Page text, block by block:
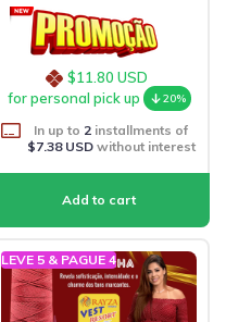
$11.80 USD
for personal pick up
20%
In up to 2 installments of
$7.38 USDwithout interest
LEVE 5 & PAGUE 4